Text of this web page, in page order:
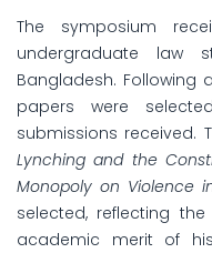
The symposium
undergraduate law
Bangladesh. Following
papers were
submissions received.
Lynching and the
Monopoly on Violence
selected, reflecting
academic merit of